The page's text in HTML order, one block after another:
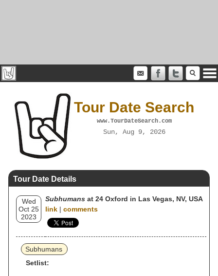
Tour Date Search
www.TourDateSearch.com
Sun, Aug 9, 2026
Tour Date Details
Wed
Oct 25
2023
Subhumans at 24 Oxford in Las Vegas, NV, USA
link | comments
Subhumans
Setlist: